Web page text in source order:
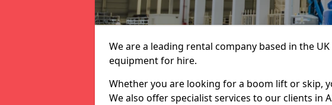
We are a leading rental company based in the
equipment for hire.
Whether you are looking for a boom lift or skip,
We also offer specialist services to our clients in